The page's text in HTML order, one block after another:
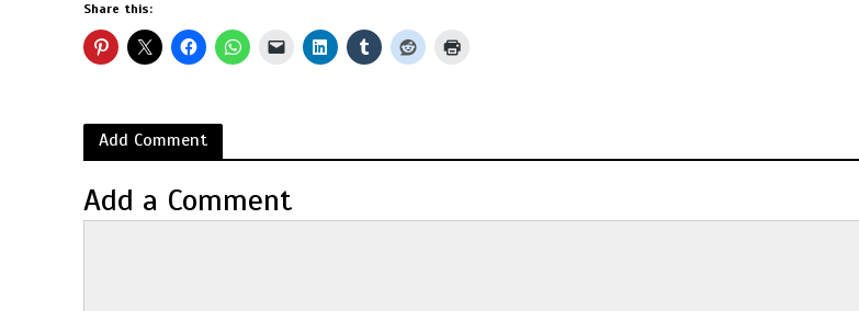
Share this:
Add Comment
Add a Comment